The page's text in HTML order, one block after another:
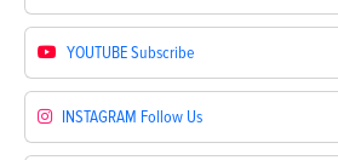
YOUTUBESubscribe
INSTAGRAM Follow Us